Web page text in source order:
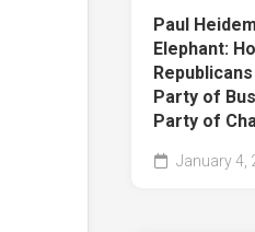
Paul
Elephant:
Party of
Party of
January 4,